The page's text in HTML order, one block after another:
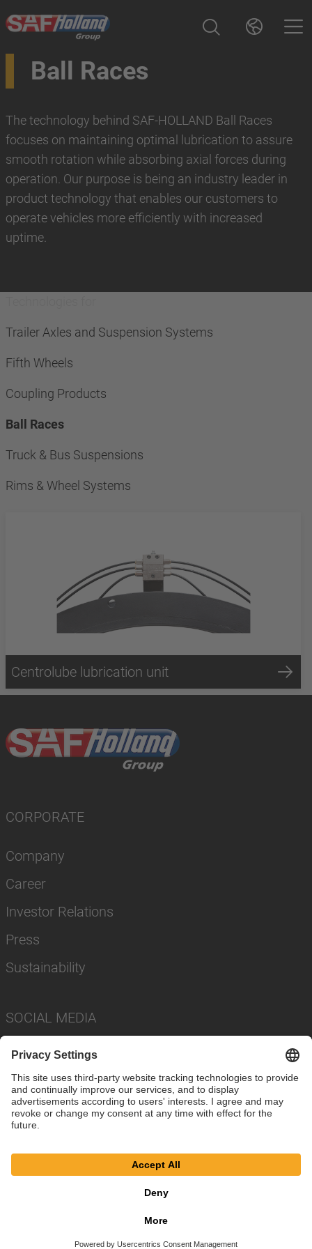
Ball Races
The technology behind SAF-HOLLAND Ball Races
focuses on maintaining optimal lubrication to assure
smooth rotation while absorbing axial forces during
operation. Our purpose is being an industry leader in
product technology that enables our customers to
operate vehicles more efficiently with increased
uptime.
Trailer Axles and Suspension Systems
Fifth Wheels
Coupling Products
Ball Races
Truck & Bus Suspensions
Rims & Wheel Systems
Centrolube lubrication unit
CORPORATE
Company
Career
Investor Relations
Press
Sustainability
SOCIAL MEDIA
© SAF-HOLLAND SE
Privacy Policy
Cookie Settings